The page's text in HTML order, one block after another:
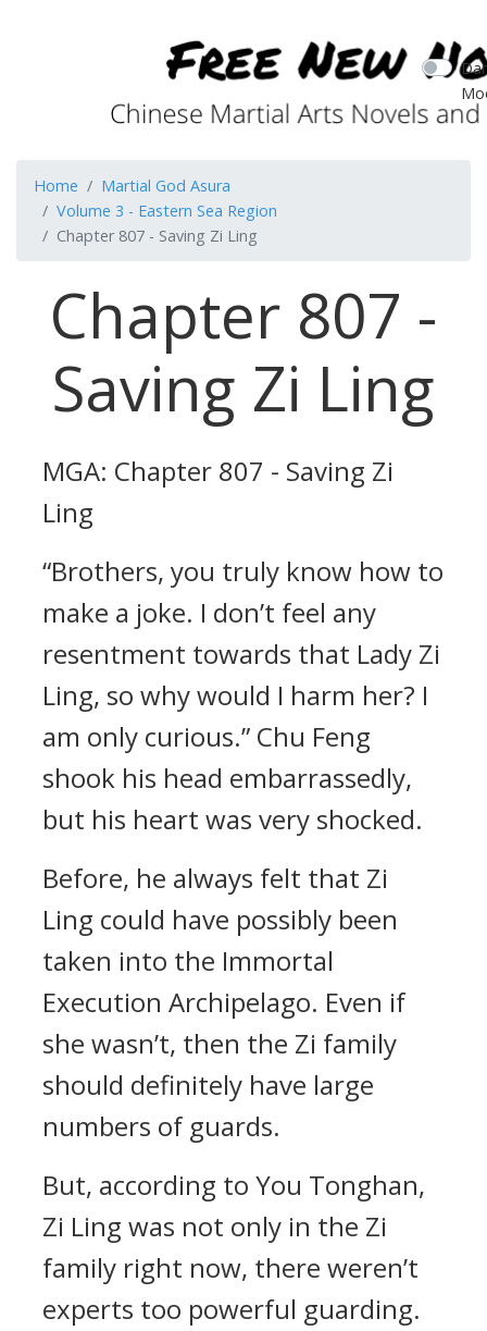
Home
Martial God Asura
Volume 3 - Eastern Sea Region
Chapter 807 - Saving Zi Ling
Chapter 807 -
Saving Zi Ling
MGA: Chapter 807 - Saving Zi
Ling
“Brothers, you truly know how to
make a joke. I don’t feel any
resentment towards that Lady Zi
Ling, so why would I harm her? I
am only curious.” Chu Feng
shook his head embarrassedly,
but his heart was very shocked.
Before, he always felt that Zi
Ling could have possibly been
taken into the Immortal
Execution Archipelago. Even if
she wasn’t, then the Zi family
should definitely have large
numbers of guards.
But, according to You Tonghan,
Zi Ling was not only in the Zi
family right now, there weren’t
experts too powerful guarding.